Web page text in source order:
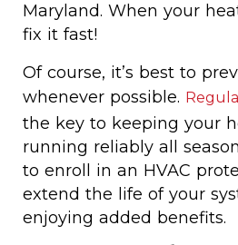
Maryland. When your
fix it fast!
Of course, it’s best to
whenever possible.
the key to keeping your
running reliably all
to enroll in an HVAC
extend the life of your
enjoying added benefits.